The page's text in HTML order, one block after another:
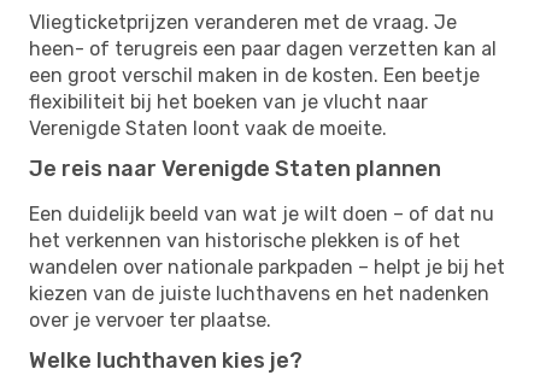
Vliegticketprijzen veranderen met de vraag. Je
heen- of terugreis een paar dagen verzetten kan al
een groot verschil maken in de kosten. Een beetje
flexibiliteit bij het boeken van je vlucht naar
Verenigde Staten loont vaak de moeite.
Je reis naar Verenigde Staten plannen
Een duidelijk beeld van wat je wilt doen – of dat nu
het verkennen van historische plekken is of het
wandelen over nationale parkpaden – helpt je bij het
kiezen van de juiste luchthavens en het nadenken
over je vervoer ter plaatse.
Welke luchthaven kies je?